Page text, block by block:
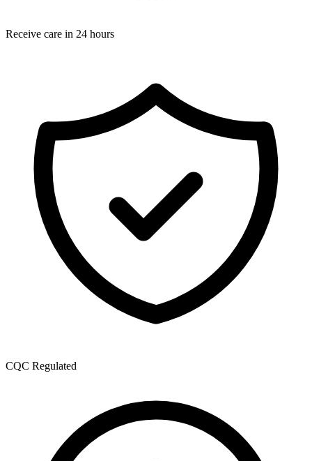
Receive care in 24 hours
CQC Regulated